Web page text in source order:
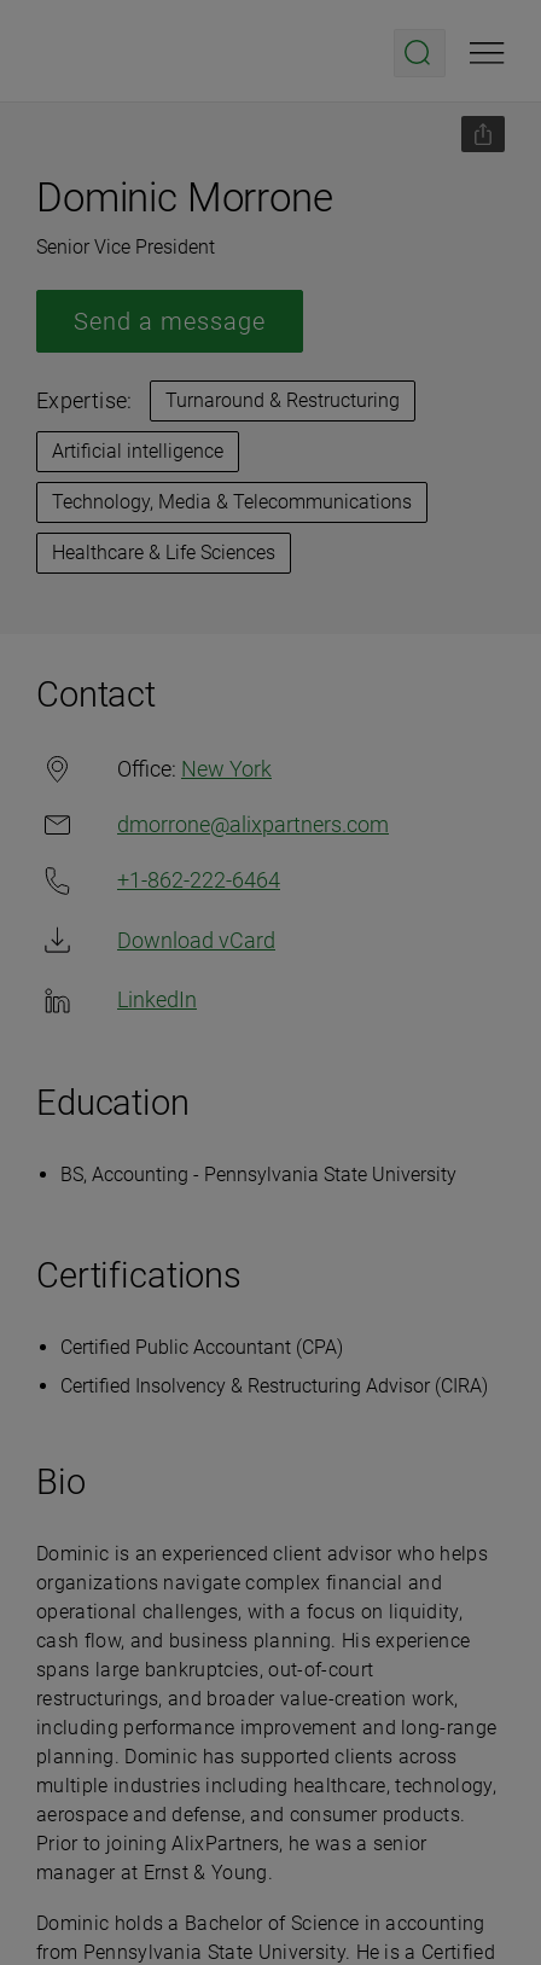
Dominic Morrone
Senior Vice President
Expertise: Turnaround & Restructuring
Artificial intelligence
Technology, Media & Telecommunications
Healthcare & Life Sciences
Send a message
Contact
Office: New York
dmorrone@alixpartners.com
+1-862-222-6464
Download vCard
LinkedIn
Education
BS, Accounting - Pennsylvania State University
Certifications
Certified Public Accountant (CPA)
Certified Insolvency & Restructuring Advisor (CIRA)
Bio
Dominic is an experienced client advisor who helps
organizations navigate complex financial and
operational challenges, with a focus on liquidity,
cash flow, and business planning. His experience
spans large bankruptcies, out-of-court
restructurings, and broader value-creation work,
including performance improvement and long-range
planning. Dominic has supported clients across
multiple industries including healthcare, technology,
aerospace and defense, and consumer products.
Prior to joining AlixPartners, he was a senior
manager at Ernst & Young.
Dominic holds a Bachelor of Science in accounting
from Pennsylvania State University. He is a Certified